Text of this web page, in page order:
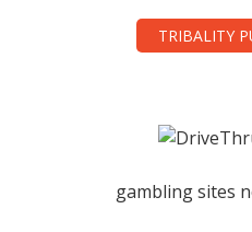
TRIBALITY
gambling sites